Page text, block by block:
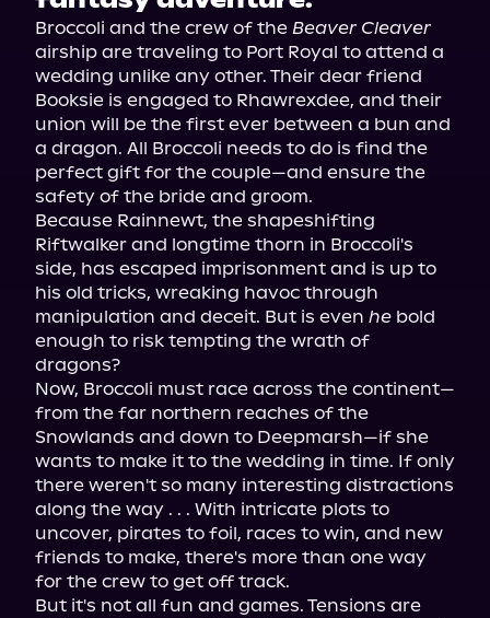
Broccoli and the crew of the Beaver Cleaver
airship are traveling to Port Royal to attend a
wedding unlike any other. Their dear friend
Booksie is engaged to Rhawrexdee, and their
union will be the first ever between a bun and
a dragon. All Broccoli needs to do is find the
perfect gift for the couple—and ensure the
safety of the bride and groom.
Because Rainnewt, the shapeshifting
Riftwalker and longtime thorn in Broccoli's
side, has escaped imprisonment and is up to
his old tricks, wreaking havoc through
manipulation and deceit. But is even he bold
enough to risk tempting the wrath of
dragons?
Now, Broccoli must race across the continent—
from the far northern reaches of the
Snowlands and down to Deepmarsh—if she
wants to make it to the wedding in time. If only
there weren't so many interesting distractions
along the way . . . With intricate plots to
uncover, pirates to foil, races to win, and new
friends to make, there's more than one way
for the crew to get off track.
But it's not all fun and games. Tensions are